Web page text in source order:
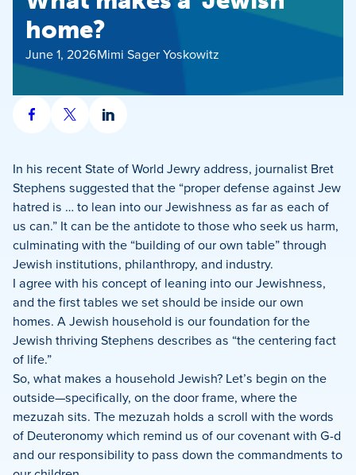
home?
June 1, 2026Mimi Sager Yoskowitz
Share
Facebook
Share
Share
LinkedIn
In his recent State of World Jewry address, journalist Bret
Stephens suggested that the “proper defense against Jew
hatred is … to lean into our Jewishness as far as each of
us can.” It can be the antidote to those who seek us harm,
culminating with the “building of our own table” through
Jewish institutions, philanthropy, and industry.
I agree with his concept of leaning into our Jewishness,
and the first tables we set should be inside our own
homes. A Jewish household is our foundation for the
Jewish thriving Stephens describes as “the centering fact
of life.”
So, what makes a household Jewish? Let’s begin on the
outside—specifically, on the door frame, where the
mezuzah sits. The mezuzah holds a scroll with the words
of Deuteronomy which remind us of our covenant with G-d
and our responsibility to pass down the commandments to